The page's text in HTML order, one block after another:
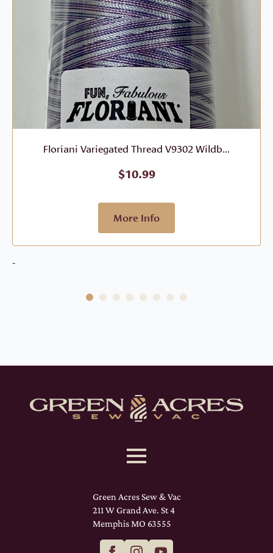
Floriani Variegated Thread V9302 Wildb...
$10.99
More Info
-
Green Acres Sew & Vac
211 W Grand Ave. St 4
Memphis MO 63555